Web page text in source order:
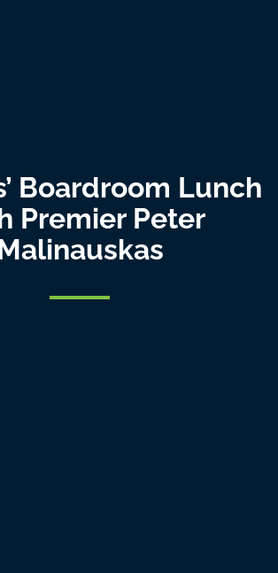
Boardroom Lunch
Premier Peter